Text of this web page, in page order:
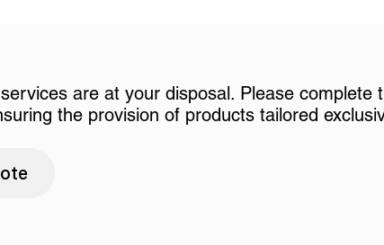
are at your disposal. Please complete
the provision of products tailored